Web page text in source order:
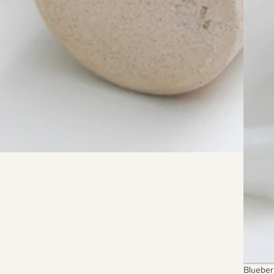
SOLD